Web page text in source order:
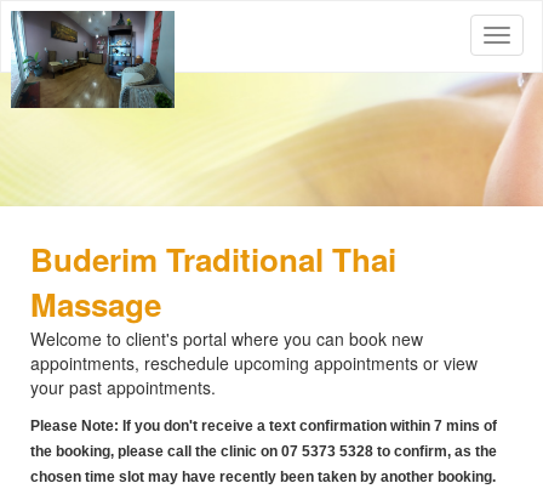
Buderim Traditional Thai
Massage
Welcome to client's portal where you can book new
appointments, reschedule upcoming appointments or view
your past appointments.
Please Note: If you don't receive a text confirmation within 7 mins of
the booking, please call the clinic on 07 5373 5328 to confirm, as the
chosen time slot may have recently been taken by another booking.